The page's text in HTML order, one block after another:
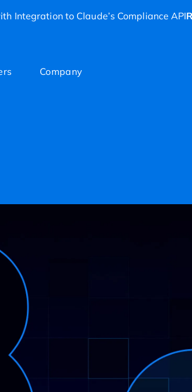
Integration to Claude’s Compliance API
Company